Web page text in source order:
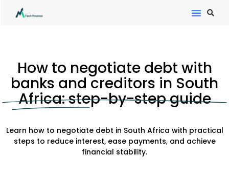
How to negotiate debt with
banks and creditors in South
Africa: step-by-step guide
Learn how to negotiate debt in South Africa with practical
steps to reduce interest, ease payments, and achieve
financial stability.